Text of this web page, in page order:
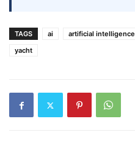
TAGS ai artificial intelligence
yacht